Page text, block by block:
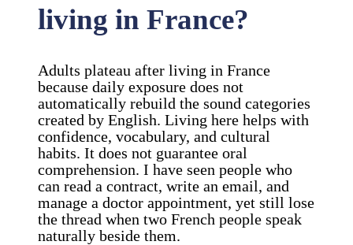
living in France?
Adults plateau after living in France
because daily exposure does not
automatically rebuild the sound categories
created by English. Living here helps with
confidence, vocabulary, and cultural
habits. It does not guarantee oral
comprehension. I have seen people who
can read a contract, write an email, and
manage a doctor appointment, yet still lose
the thread when two French people speak
naturally beside them.